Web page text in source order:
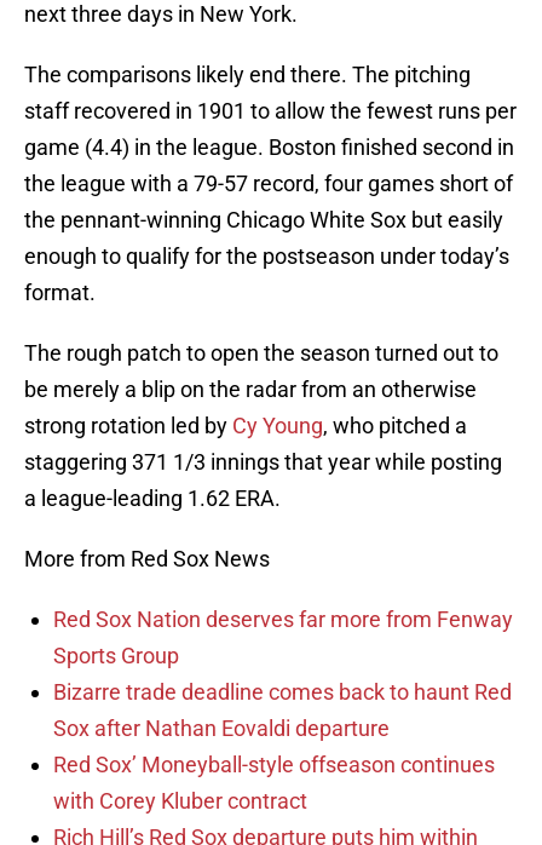
next three days in New York.
The comparisons likely end there. The pitching
staff recovered in 1901 to allow the fewest runs per
game (4.4) in the league. Boston finished second in
the league with a 79-57 record, four games short of
the pennant-winning Chicago White Sox but easily
enough to qualify for the postseason under today’s
format.
The rough patch to open the season turned out to
be merely a blip on the radar from an otherwise
strong rotation led by Cy Young, who pitched a
staggering 371 1/3 innings that year while posting
a league-leading 1.62 ERA.
More from Red Sox News
Red Sox Nation deserves far more from Fenway
Sports Group
Bizarre trade deadline comes back to haunt Red
Sox after Nathan Eovaldi departure
Red Sox’ Moneyball-style offseason continues
with Corey Kluber contract
Rich Hill’s Red Sox departure puts him within